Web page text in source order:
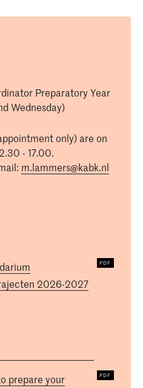
Preparatory Year
Wednesday)
only) are on
- 17.00.
m.lammers@kabk.nl
2026-2027
prepare your